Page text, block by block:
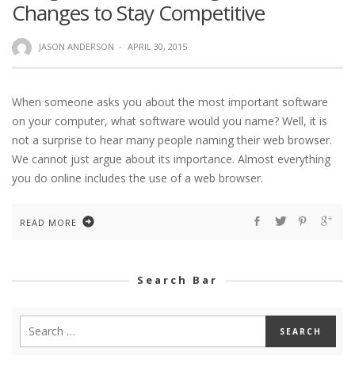
Changes to Stay Competitive
JASON ANDERSON · APRIL 30, 2015
When someone asks you about the most important software
on your computer, what software would you name? Well, it is
not a surprise to hear many people naming their web browser.
We cannot just argue about its importance. Almost everything
you do online includes the use of a web browser.
READ MORE
Search Bar